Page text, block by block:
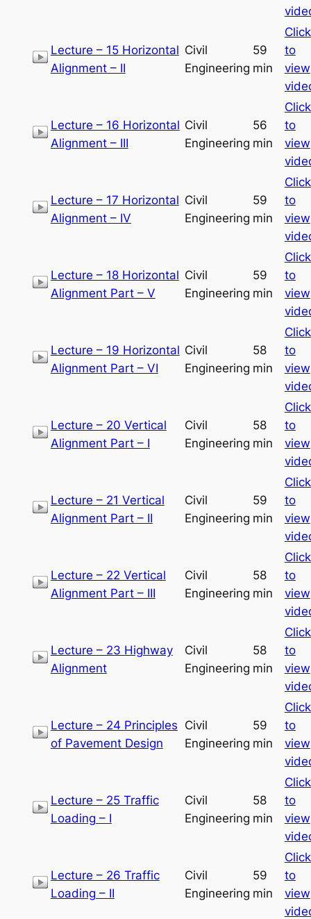
Lecture – 15 Horizontal
Alignment – II
Civil
Engineering
59
min
Click
to
view
Lecture – 16 Horizontal
Alignment – III
Civil
Engineering
56
min
Click
to
view
Lecture – 17 Horizontal
Alignment – IV
Civil
Engineering
59
min
Click
to
view
Lecture – 18 Horizontal
Alignment Part – V
Civil
Engineering
59
min
Click
to
view
Lecture – 19 Horizontal
Alignment Part – VI
Civil
Engineering
58
min
Click
to
view
Lecture – 20 Vertical
Alignment Part – I
Civil
Engineering
58
min
Click
to
view
Lecture – 21 Vertical
Alignment Part – II
Civil
Engineering
59
min
Click
to
view
Lecture – 22 Vertical
Alignment Part – III
Civil
Engineering
58
min
Click
to
view
Lecture – 23 Highway
Alignment
Civil
Engineering
58
min
Click
to
view
Lecture – 24 Principles
of Pavement Design
Civil
Engineering
59
min
Click
to
view
Lecture – 25 Traffic
Loading – I
Civil
Engineering
58
min
Click
to
view
Lecture – 26 Traffic
Loading – II
Civil
Engineering
59
min
Click
to
view